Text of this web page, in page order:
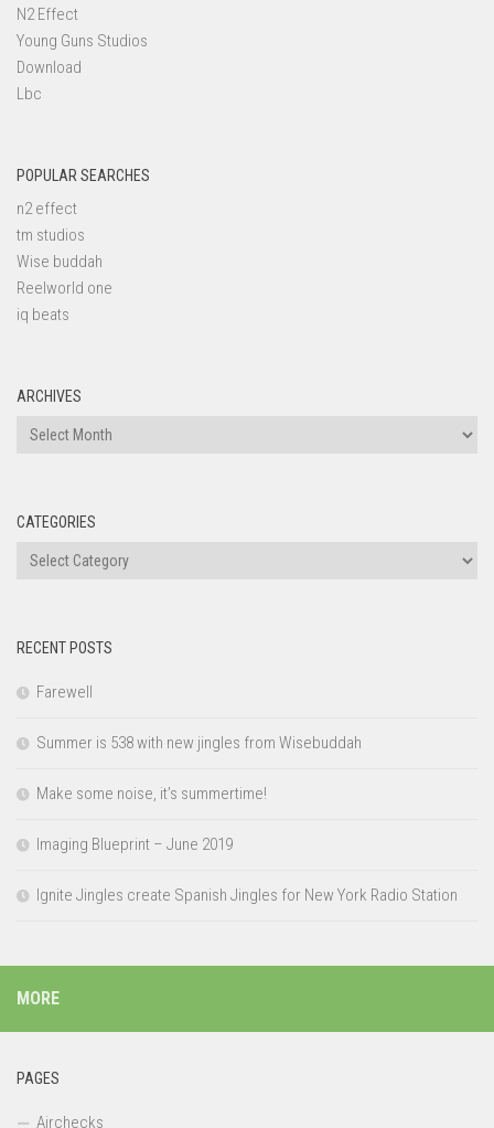
N2 Effect
Young Guns Studios
Download
Lbc
POPULAR SEARCHES
n2 effect
tm studios
Wise buddah
Reelworld one
iq beats
ARCHIVES
Archives
CATEGORIES
Categories
RECENT POSTS
Farewell
Summer is 538 with new jingles from Wisebuddah
Make some noise, it’s summertime!
Imaging Blueprint – June 2019
Ignite Jingles create Spanish Jingles for New York Radio Station
MORE
PAGES
Airchecks